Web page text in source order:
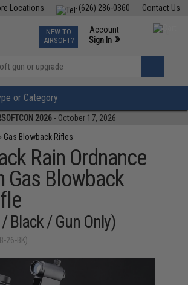
Contact Us
(626) 286-0360
Locations
TCG Events
Phone Support M-F 7am-5pm PST
NEW TO
AIRSOFT?
Account
Sign In »
»
or Category
2026 - October 17, 2026
Gas Blowback Rifles
Rain Ordnance
Gas Blowback
Black / Gun Only)
26-BK)